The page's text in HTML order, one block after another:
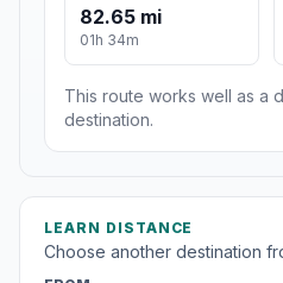
82.65 mi
01h 34m
This route works well as a
destination.
LEARN DISTANCE
Choose another destination